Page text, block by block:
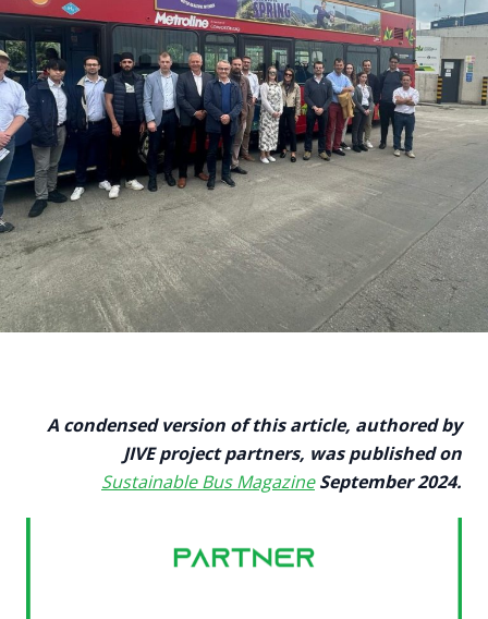
A condensed version of this article, authored by
JIVE project partners, was published on
Sustainable Bus MagazineSeptember 2024.